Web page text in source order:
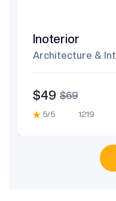
Inoterior
Architecture &
Theme
$49 $69
5/5 1219